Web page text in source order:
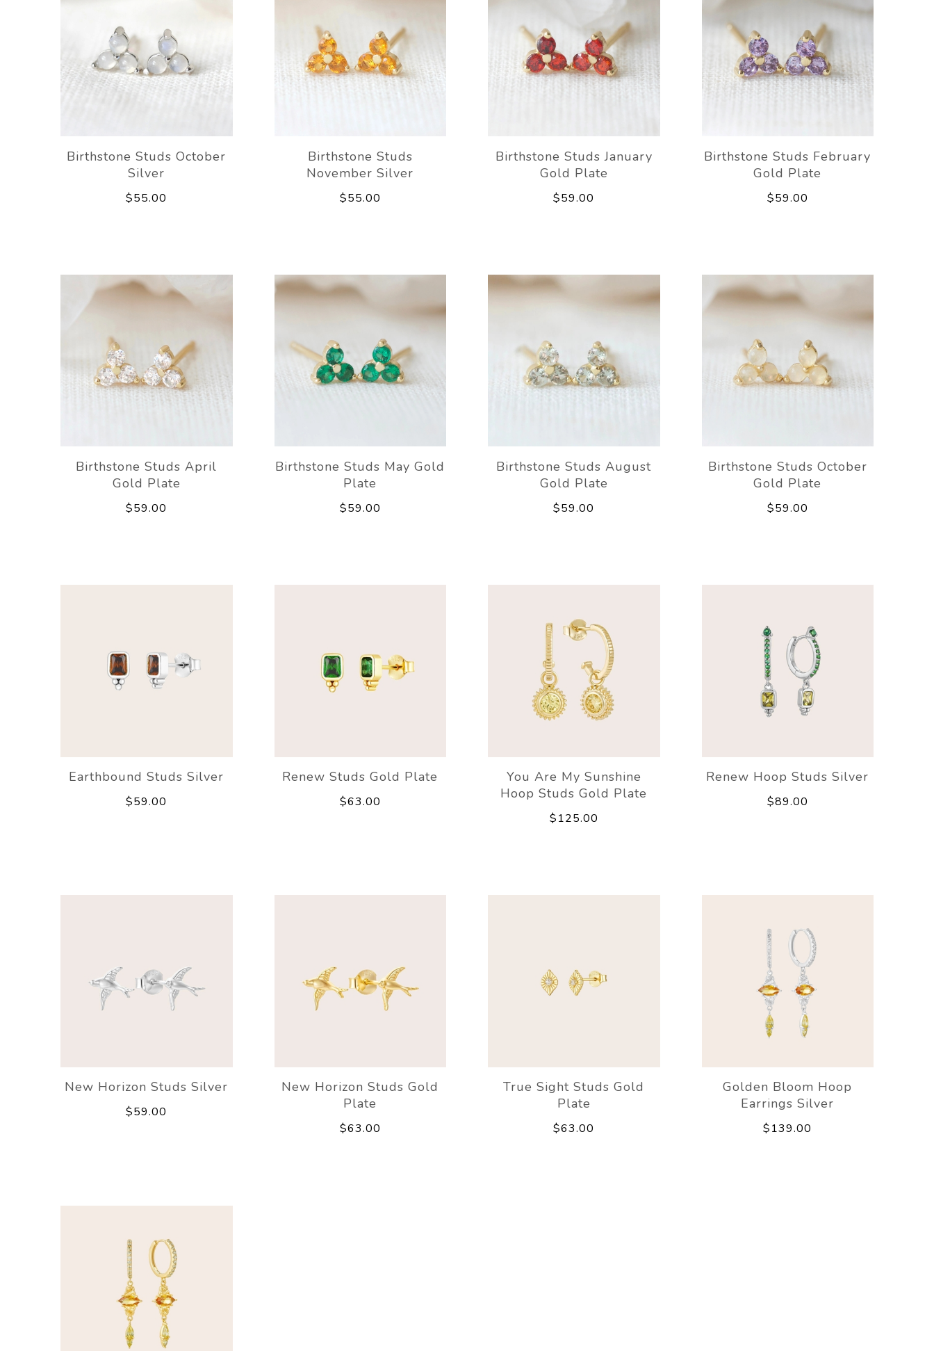
Birthstone Studs October
Silver
$55.00
Birthstone Studs
November Silver
$55.00
Birthstone Studs January
Gold Plate
$59.00
Birthstone Studs February
Gold Plate
$59.00
Birthstone Studs April
Gold Plate
$59.00
Birthstone Studs May Gold
Plate
$59.00
Birthstone Studs August
Gold Plate
$59.00
Birthstone Studs October
Gold Plate
$59.00
Earthbound Studs Silver
$59.00
Renew Studs Gold Plate
$63.00
You Are My Sunshine
Hoop Studs Gold Plate
$125.00
Renew Hoop Studs Silver
$89.00
New Horizon Studs Silver
$59.00
New Horizon Studs Gold
Plate
$63.00
True Sight Studs Gold
Plate
$63.00
Golden Bloom Hoop
Earrings Silver
$139.00